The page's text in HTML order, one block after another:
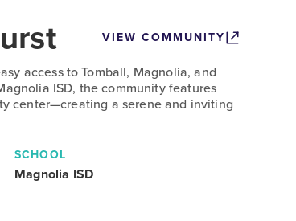
VIEW COMMUNITY
access to Tomball, Magnolia, and
ISD, the community features
center—creating a serene and inviting
SCHOOL
Magnolia ISD